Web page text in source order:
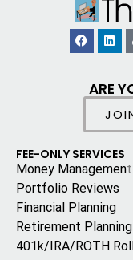
ARE
FEE-ONLY SERVICES
Money Management
Portfolio Reviews
Financial Planning
Retirement Planning
401k/IRA/ROTH